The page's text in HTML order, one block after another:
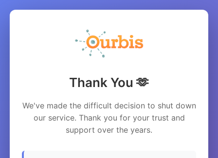
Thank You 🫶
We've made the difficult decision to shut down
our service. Thank you for your trust and
support over the years.